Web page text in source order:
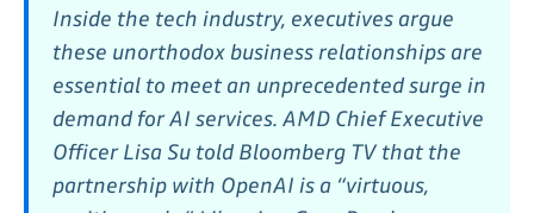
Inside the tech industry, executives argue
these unorthodox business relationships are
essential to meet an unprecedented surge in
demand for AI services. AMD Chief Executive
Officer Lisa Su told Bloomberg TV that the
partnership with OpenAI is a “virtuous,